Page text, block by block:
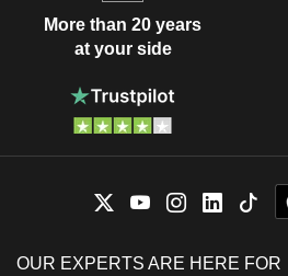
More than 20 years
at your side
OUR EXPERTS ARE HERE FOR